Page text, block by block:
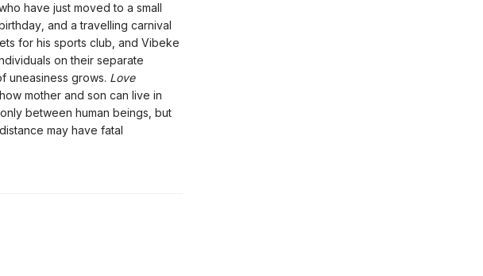
have just moved to a small
and a travelling carnival
for his sports club, and Vibeke
on their separate
uneasiness grows. Love
mother and son can live in
between human beings, but
may have fatal